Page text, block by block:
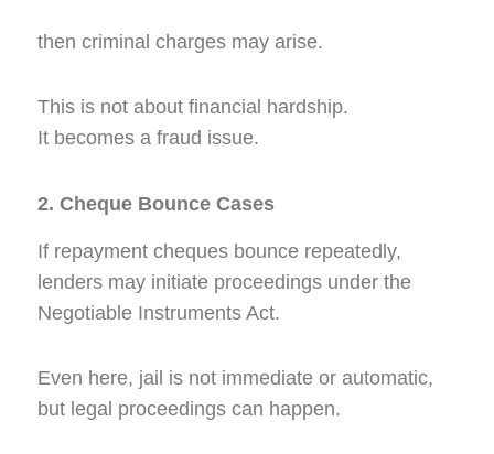
then criminal charges may arise.
This is not about financial hardship.
It becomes a fraud issue.
2. Cheque Bounce Cases
If repayment cheques bounce repeatedly,
lenders may initiate proceedings under the
Negotiable Instruments Act.
Even here, jail is not immediate or automatic,
but legal proceedings can happen.